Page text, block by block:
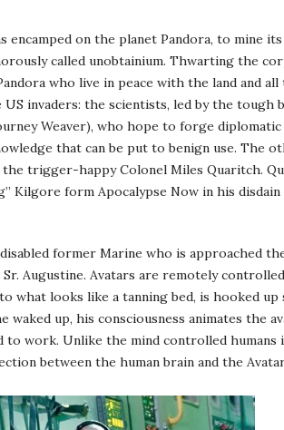
encamped on the planet Pandora, to mine
called unobtainium. Thwarting the
who live in peace with the land and
invaders: the scientists, led by the tough
Weaver), who hope to forge diplomatic
that can be put to benign use. The
trigger-happy Colonel Miles Quaritch.
Kilgore form Apocalypse Now in his
disabled former Marine who is approached
Augustine. Avatars are remotely
what looks like a tanning bed, is hooked
waked up, his consciousness animates the
to work. Unlike the mind controlled humans
between the human brain and the